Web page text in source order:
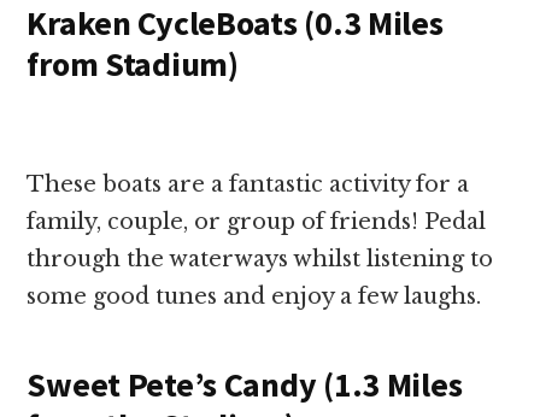
Kraken CycleBoats (0.3 Miles
from Stadium)
These boats are a fantastic activity for a
family, couple, or group of friends! Pedal
through the waterways whilst listening to
some good tunes and enjoy a few laughs.
Sweet Pete’s Candy (1.3 Miles